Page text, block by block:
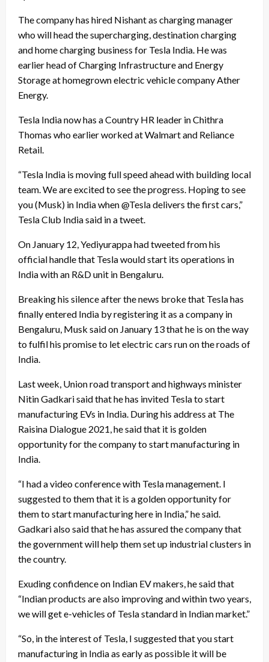
The company has hired Nishant as charging manager
who will head the supercharging, destination charging
and home charging business for Tesla India. He was
earlier head of Charging Infrastructure and Energy
Storage at homegrown electric vehicle company Ather
Energy.
Tesla India now has a Country HR leader in Chithra
Thomas who earlier worked at Walmart and Reliance
Retail.
“Tesla India is moving full speed ahead with building local
team. We are excited to see the progress. Hoping to see
you (Musk) in India when @Tesla delivers the first cars,”
Tesla Club India said in a tweet.
On January 12, Yediyurappa had tweeted from his
official handle that Tesla would start its operations in
India with an R&D unit in Bengaluru.
Breaking his silence after the news broke that Tesla has
finally entered India by registering it as a company in
Bengaluru, Musk said on January 13 that he is on the way
to fulfil his promise to let electric cars run on the roads of
India.
Last week, Union road transport and highways minister
Nitin Gadkari said that he has invited Tesla to start
manufacturing EVs in India. During his address at The
Raisina Dialogue 2021, he said that it is golden
opportunity for the company to start manufacturing in
India.
“I had a video conference with Tesla management. I
suggested to them that it is a golden opportunity for
them to start manufacturing here in India,” he said.
Gadkari also said that he has assured the company that
the government will help them set up industrial clusters in
the country.
Exuding confidence on Indian EV makers, he said that
“Indian products are also improving and within two years,
we will get e-vehicles of Tesla standard in Indian market.”
“So, in the interest of Tesla, I suggested that you start
manufacturing in India as early as possible it will be